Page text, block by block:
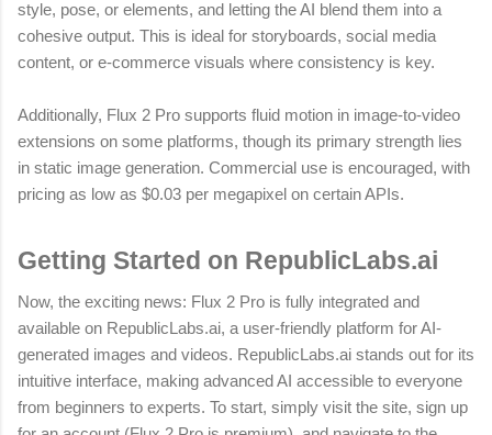
style, pose, or elements, and letting the AI blend them into a
cohesive output. This is ideal for storyboards, social media
content, or e-commerce visuals where consistency is key.
Additionally, Flux 2 Pro supports fluid motion in image-to-video
extensions on some platforms, though its primary strength lies
in static image generation. Commercial use is encouraged, with
pricing as low as $0.03 per megapixel on certain APIs.
Getting Started on RepublicLabs.ai
Now, the exciting news: Flux 2 Pro is fully integrated and
available on RepublicLabs.ai, a user-friendly platform for AI-
generated images and videos. RepublicLabs.ai stands out for its
intuitive interface, making advanced AI accessible to everyone
from beginners to experts. To start, simply visit the site, sign up